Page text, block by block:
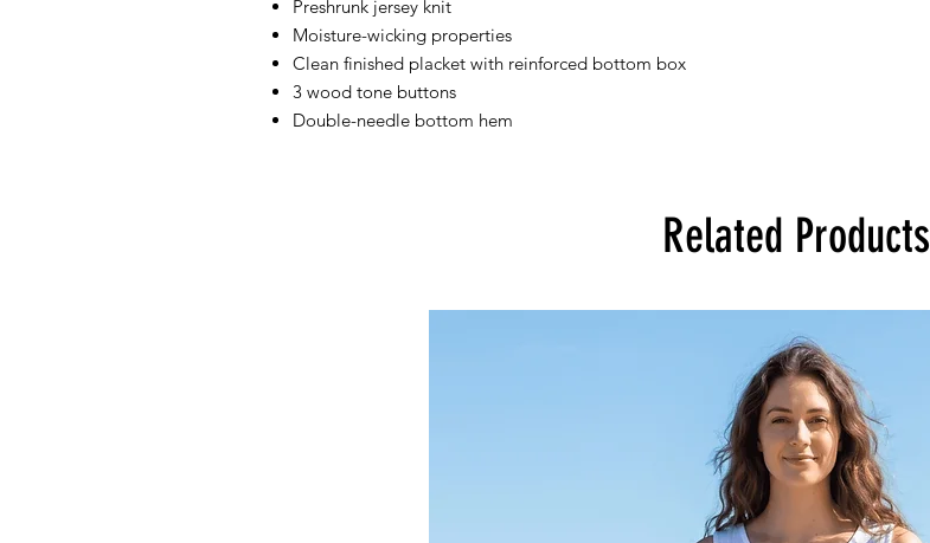
Preshrunk jersey knit
Moisture-wicking properties
Clean finished placket with reinforced bottom box
3 wood tone buttons
Double-needle bottom hem
Related Products